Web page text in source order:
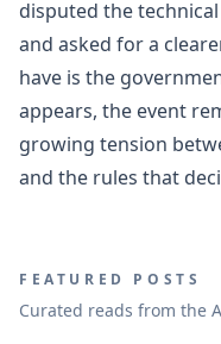
disputed the
and asked for a
have is the
appears, the event
growing tension
and the rules that
FEATURED POSTS
Curated reads from the